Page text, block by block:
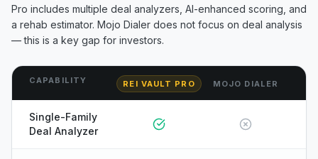
Pro includes multiple deal analyzers, AI-enhanced scoring, and
a rehab estimator. Mojo Dialer does not focus on deal analysis
— this is a key gap for investors.
CAPABILITY REI VAULT PRO MOJO DIALER
Single-Family
Deal Analyzer